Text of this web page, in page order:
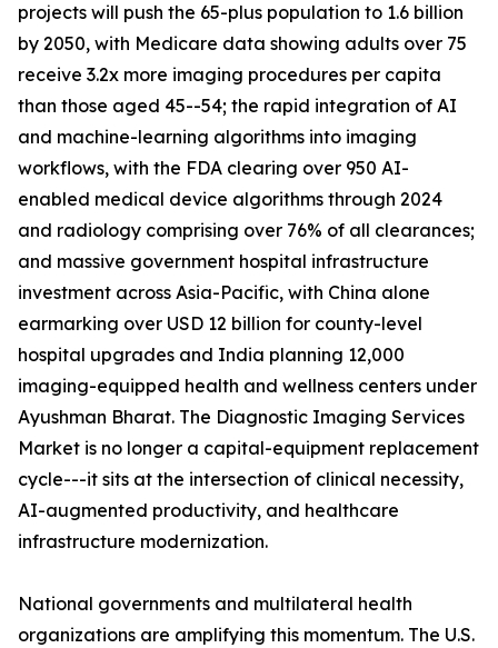
projects will push the 65-plus population to 1.6 billion
by 2050, with Medicare data showing adults over 75
receive 3.2x more imaging procedures per capita
than those aged 45--54; the rapid integration of AI
and machine-learning algorithms into imaging
workflows, with the FDA clearing over 950 AI-
enabled medical device algorithms through 2024
and radiology comprising over 76% of all clearances;
and massive government hospital infrastructure
investment across Asia-Pacific, with China alone
earmarking over USD 12 billion for county-level
hospital upgrades and India planning 12,000
imaging-equipped health and wellness centers under
Ayushman Bharat. The Diagnostic Imaging Services
Market is no longer a capital-equipment replacement
cycle---it sits at the intersection of clinical necessity,
AI-augmented productivity, and healthcare
infrastructure modernization.
National governments and multilateral health
organizations are amplifying this momentum. The U.S.